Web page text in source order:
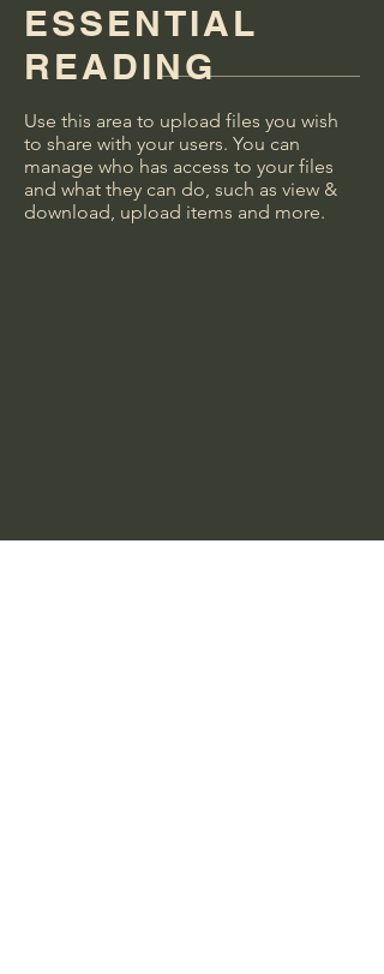
ESSENTIAL
READING
Use this area to upload files you wish
to share with your users. You can
manage who has access to your files
and what they can do, such as view &
download, upload items and more.